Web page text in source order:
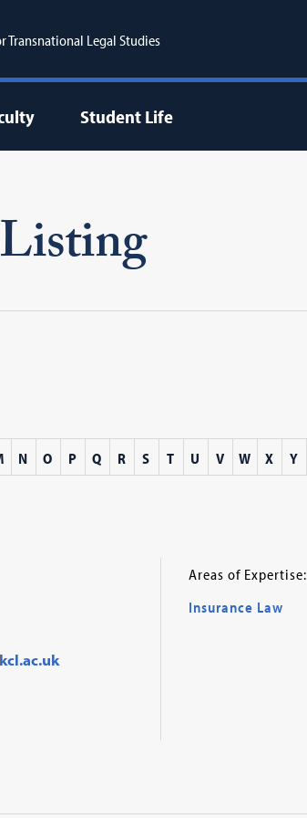
Transnational Legal Studies
Student Life
N O P Q R S T U V W X Y
Areas of Expertise:
Insurance Law